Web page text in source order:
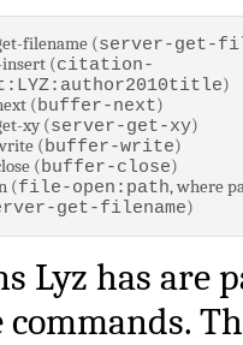
filename (server-get-
(citation-
)
(buffer-next)
xy (server-get-xy)
(buffer-write)
(buffer-close)
(file-open:path, where
get-filename)
Lyz has are
commands.